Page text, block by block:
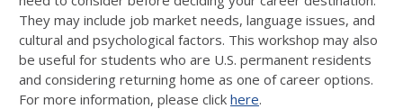
They may include job market needs, language issues, and
cultural and psychological factors. This workshop may also
be useful for students who are U.S. permanent residents
and considering returning home as one of career options.
For more information, please click here.